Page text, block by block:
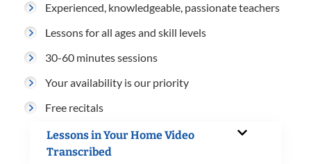
Experienced, knowledgeable, passionate teachers
Lessons for all ages and skill levels
30-60 minutes sessions
Your availability is our priority
Free recitals
Lessons in Your Home Video
Transcribed